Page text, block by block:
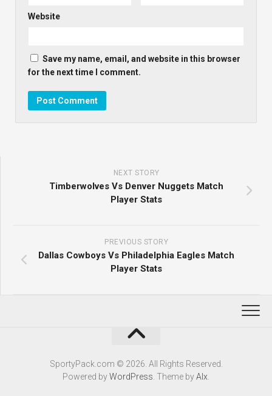
Website
Save my name, email, and website in this browser
for the next time I comment.
NEXT STORY
Timberwolves Vs Denver Nuggets Match
Player Stats
PREVIOUS STORY
Dallas Cowboys Vs Philadelphia Eagles Match
Player Stats
SportyPack.com © 2026. All Rights Reserved.
Powered byWordPress . Theme byAlx